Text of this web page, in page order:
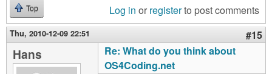
Top Log in or registerto post comments
Thu, 2010-12-09 22:51 #15
Hans
Re: What do you think about
OS4Coding.net